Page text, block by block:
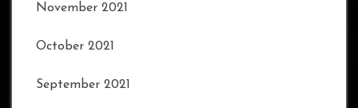
November 2021
October 2021
September 2021